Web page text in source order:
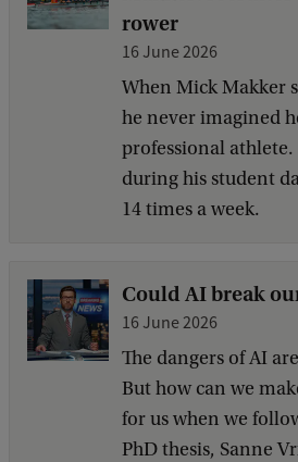
rower
16 June 2026
When Mick Makker
he never imagined
professional
during his student
14 times a week.
Could AI break
16 June 2026
The dangers of AI
But how can we
for us when we
PhD thesis, Sanne